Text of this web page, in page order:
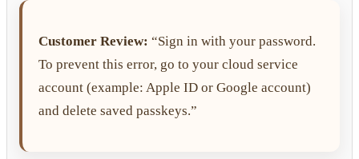
Customer Review: “Sign in with your password.
To prevent this error, go to your cloud service
account (example: Apple ID or Google account)
and delete saved passkeys.”